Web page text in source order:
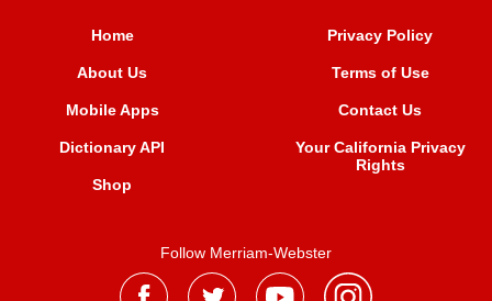
Home
About Us
Mobile Apps
Dictionary API
Shop
Privacy Policy
Terms of Use
Contact Us
Your California Privacy
Rights
Follow Merriam-Webster